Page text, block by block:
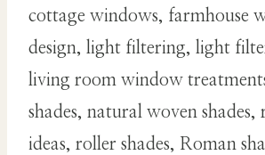
cottage windows, farmhouse
design, light filtering, light
living room window
shades, natural woven shades,
ideas, roller shades, Roman